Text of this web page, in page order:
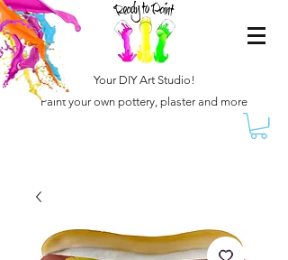
Your DIY Art Studio!
Paint your own pottery, plaster and more